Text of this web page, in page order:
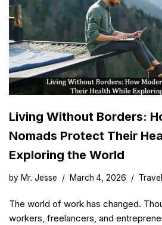
Living Without Borders:
Nomads Protect Their
Exploring the World
by Mr. Jesse March 4, 2026 Travel
The world of work has changed.
workers, freelancers, and